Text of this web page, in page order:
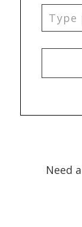
Need